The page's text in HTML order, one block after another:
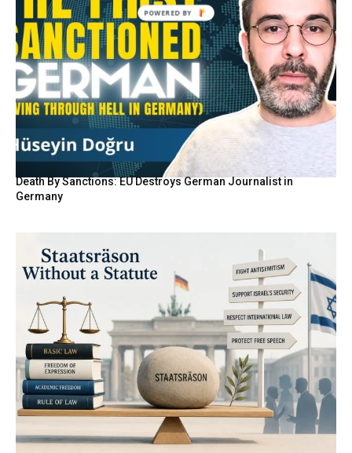
Death By Sanctions: EU Destroys German Journalist in
Germany
POWERED BY